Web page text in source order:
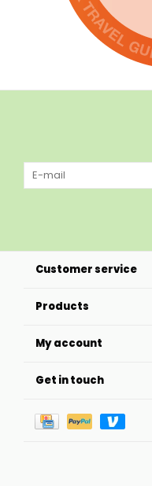
Customer service
Products
My account
Get in touch